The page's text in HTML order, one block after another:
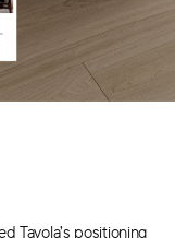
Tavola’s positioning